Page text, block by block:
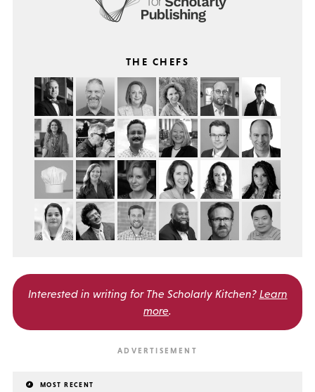
THE CHEFS
Interested in writing for The Scholarly Kitchen? Learn
more.
MOST RECENT